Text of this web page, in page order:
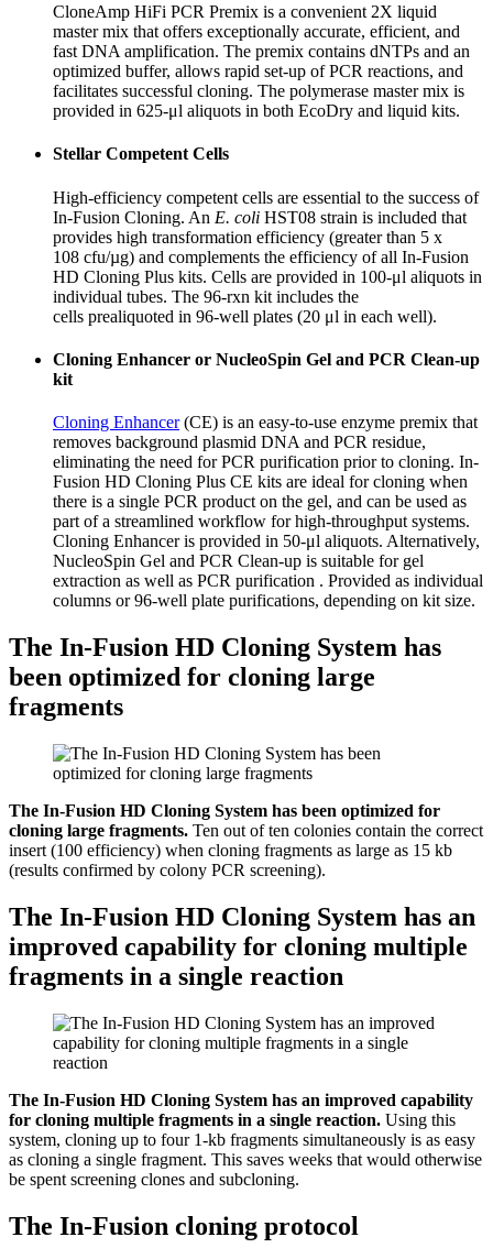
CloneAmp HiFi PCR Premix is a convenient 2X liquid
master mix that offers exceptionally accurate, efficient, and
fast DNA amplification. The premix contains dNTPs and an
optimized buffer, allows rapid set-up of PCR reactions, and
facilitates successful cloning. The polymerase master mix is
provided in 625-μl aliquots in both EcoDry and liquid kits.
Stellar Competent Cells
High-efficiency competent cells are essential to the success of
In-Fusion Cloning. An E. coli HST08 strain is included that
provides high transformation efficiency (greater than 5 x
108 cfu/µg) and complements the efficiency of all In-Fusion
HD Cloning Plus kits. Cells are provided in 100-μl aliquots in
individual tubes. The 96-rxn kit includes the
cells prealiquoted in 96-well plates (20 μl in each well).
Cloning Enhancer or NucleoSpin Gel and PCR Clean-up
kit
Cloning Enhancer(CE) is an easy-to-use enzyme premix that
removes background plasmid DNA and PCR residue,
eliminating the need for PCR purification prior to cloning. In-
Fusion HD Cloning Plus CE kits are ideal for cloning when
there is a single PCR product on the gel, and can be used as
part of a streamlined workflow for high-throughput systems.
Cloning Enhancer is provided in 50-μl aliquots. Alternatively,
NucleoSpin Gel and PCR Clean-up is suitable for gel
extraction as well as PCR purification . Provided as individual
columns or 96-well plate purifications, depending on kit size.
The In-Fusion HD Cloning System has
been optimized for cloning large
fragments
The In-Fusion HD Cloning System has been optimized for
cloning large fragments. Ten out of ten colonies contain the correct
insert (100 efficiency) when cloning fragments as large as 15 kb
(results confirmed by colony PCR screening).
The In-Fusion HD Cloning System has an
improved capability for cloning multiple
fragments in a single reaction
The In-Fusion HD Cloning System has an improved capability
for cloning multiple fragments in a single reaction. Using this
system, cloning up to four 1-kb fragments simultaneously is as easy
as cloning a single fragment. This saves weeks that would otherwise
be spent screening clones and subcloning.
The In-Fusion cloning protocol